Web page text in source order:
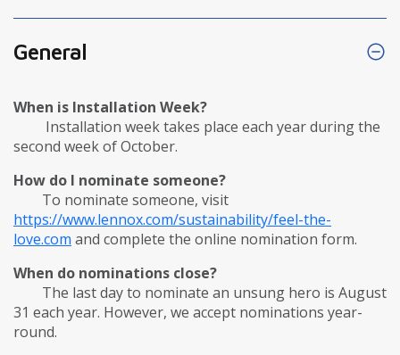
General
When is Installation Week?
Installation week takes place each year during the
second week of October.
How do I nominate someone?
To nominate someone, visit
https://www.lennox.com/sustainability/feel-the-
love.com and complete the online nomination form.
When do nominations close?
The last day to nominate an unsung hero is August
31 each year. However, we accept nominations year-
round.